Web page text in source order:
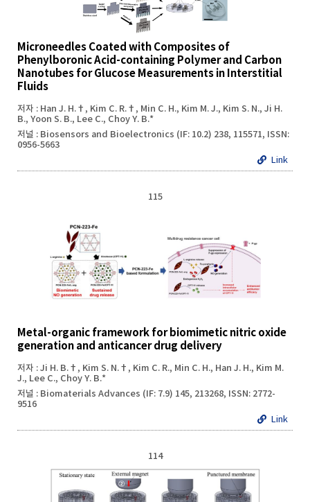
Microneedles Coated with Composites of
Phenylboronic Acid-containing Polymer and Carbon
Nanotubes for Glucose Measurements in Interstitial
Fluids
저자 : Han J. H.†, Kim C. R.†, Min C. H., Kim M. J., Kim S. N., Ji H.
B., Yoon S. B., Lee C., Choy Y. B.*
저널 : Biosensors and Bioelectronics (IF: 10.2) 238, 115571, ISSN:
0956-5663
Link
115
Metal-organic framework for biomimetic nitric oxide
generation and anticancer drug delivery
저자 : Ji H. B.†, Kim S. N.†, Kim C. R., Min C. H., Han J. H., Kim M.
J., Lee C., Choy Y. B.*
저널 : Biomaterials Advances (IF: 7.9) 145, 213268, ISSN: 2772-
9516
Link
114